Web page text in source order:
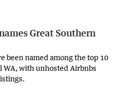
Great Southern
been named among the top 10
WA, with unhosted Airbnbs